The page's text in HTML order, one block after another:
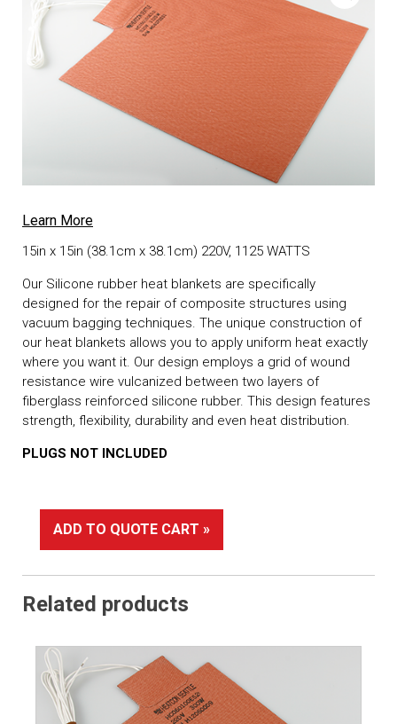
Learn More
15in x 15in (38.1cm x 38.1cm) 220V, 1125 WATTS
Our Silicone rubber heat blankets are specifically
designed for the repair of composite structures using
vacuum bagging techniques. The unique construction of
our heat blankets allows you to apply uniform heat exactly
where you want it. Our design employs a grid of wound
resistance wire vulcanized between two layers of
fiberglass reinforced silicone rubber. This design features
strength, flexibility, durability and even heat distribution.
PLUGS NOT INCLUDED
ADD TO QUOTE CART »
Related products